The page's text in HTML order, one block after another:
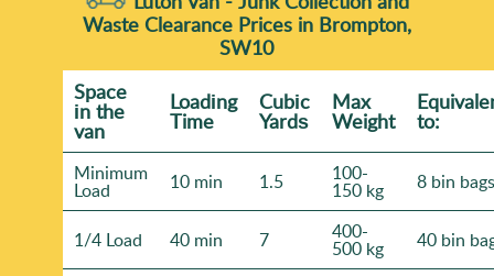
Waste Clearance Prices in Brompton,
SW10
Space
іn the
van
Loadіng
Time
Cubіc
Yardѕ
Max
Weight to:
Minimum
Load 10 min 1.5 100-
150 kg 8 bin bags
1/4 Load 40 min 7 400-
500 kg 40 bin